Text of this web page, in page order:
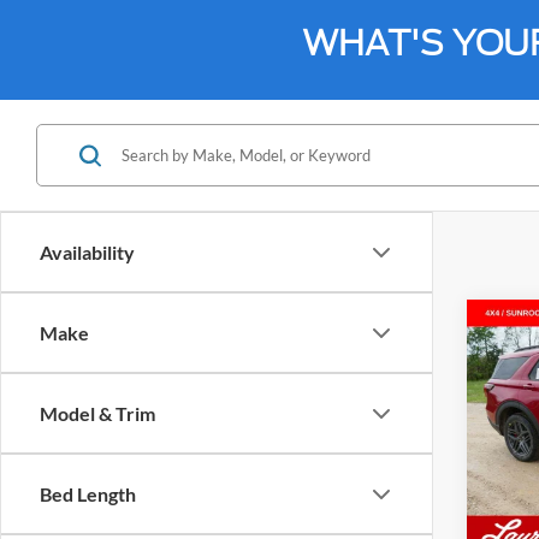
WHAT'S
Availability
Make
Model & Trim
Bed Length
2026
4WD
VIN:
Model:
In
SALE
MSRP